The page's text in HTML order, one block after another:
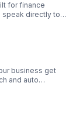
for finance
speak directly to
multiple
as the one
what a unified
driving finance
X, and
create stocks,
nexus ai and
and auto
out you having to
profit deposited